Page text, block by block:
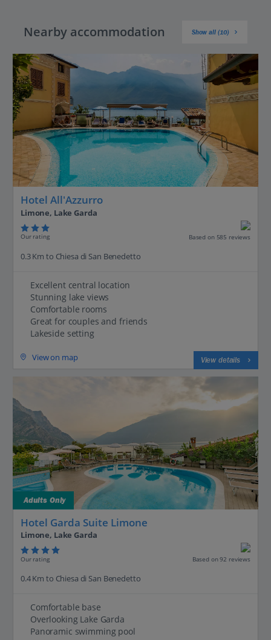
Nearby accommodation Show all (10)
Hotel All'Azzurro
Limone, Lake Garda
Our rating Based on 585 reviews
0.3 Km to Chiesa di San Benedetto
Excellent central location
Stunning lake views
Comfortable rooms
Great for couples and friends
Lakeside setting
View on map View details
Adults Only
Hotel Garda Suite Limone
Limone, Lake Garda
Our rating Based on 92 reviews
0.4 Km to Chiesa di San Benedetto
Comfortable base
Overlooking Lake Garda
Panoramic swimming pool